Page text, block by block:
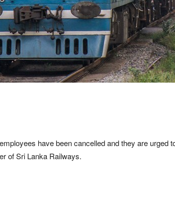
have been cancelled and they are urged
of Sri Lanka Railways.